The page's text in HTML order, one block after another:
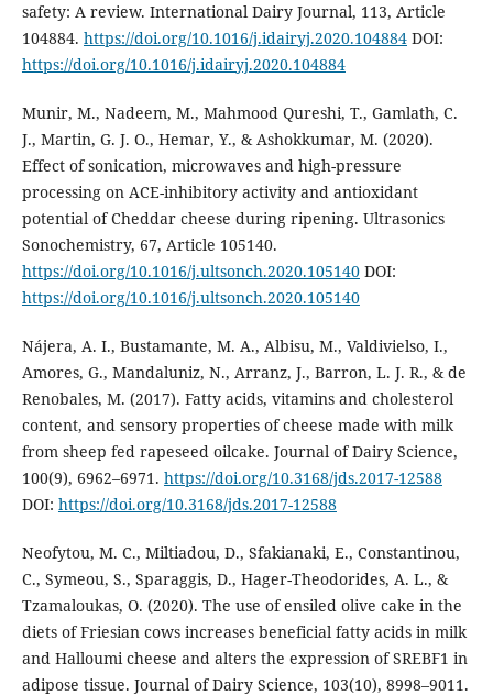
safety: A review. International Dairy Journal, 113, Article
104884. https://doi.org/10.1016/j.idairyj.2020.104884DOI:
https://doi.org/10.1016/j.idairyj.2020.104884
Munir, M., Nadeem, M., Mahmood Qureshi, T., Gamlath, C.
J., Martin, G. J. O., Hemar, Y., & Ashokkumar, M. (2020).
Effect of sonication, microwaves and high-pressure
processing on ACE-inhibitory activity and antioxidant
potential of Cheddar cheese during ripening. Ultrasonics
Sonochemistry, 67, Article 105140.
https://doi.org/10.1016/j.ultsonch.2020.105140DOI:
https://doi.org/10.1016/j.ultsonch.2020.105140
Nájera, A. I., Bustamante, M. A., Albisu, M., Valdivielso, I.,
Amores, G., Mandaluniz, N., Arranz, J., Barron, L. J. R., & de
Renobales, M. (2017). Fatty acids, vitamins and cholesterol
content, and sensory properties of cheese made with milk
from sheep fed rapeseed oilcake. Journal of Dairy Science,
100(9), 6962–6971. https://doi.org/10.3168/jds.2017-12588
DOI: https://doi.org/10.3168/jds.2017-12588
Neofytou, M. C., Miltiadou, D., Sfakianaki, E., Constantinou,
C., Symeou, S., Sparaggis, D., Hager-Theodorides, A. L., &
Tzamaloukas, O. (2020). The use of ensiled olive cake in the
diets of Friesian cows increases beneficial fatty acids in milk
and Halloumi cheese and alters the expression of SREBF1 in
adipose tissue. Journal of Dairy Science, 103(10), 8998–9011.